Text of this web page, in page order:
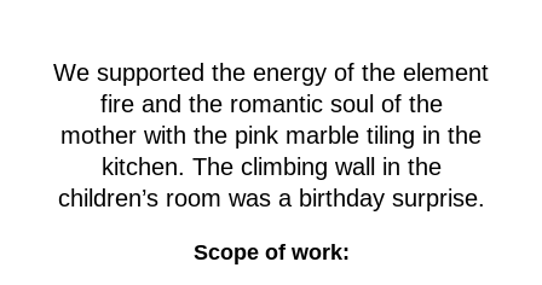
We supported the energy of the element
fire and the romantic soul of the
mother with the pink marble tiling in the
kitchen. The climbing wall in the
children’s room was a birthday surprise.
Scope of work: